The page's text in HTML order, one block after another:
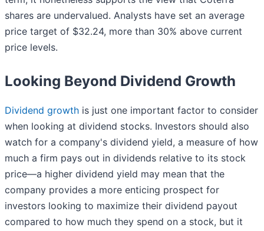
shares are undervalued. Analysts have set an average
price target of $32.24, more than 30% above current
price levels.
Looking Beyond Dividend Growth
Dividend growth is just one important factor to consider
when looking at dividend stocks. Investors should also
watch for a company's dividend yield, a measure of how
much a firm pays out in dividends relative to its stock
price—a higher dividend yield may mean that the
company provides a more enticing prospect for
investors looking to maximize their dividend payout
compared to how much they spend on a stock, but it